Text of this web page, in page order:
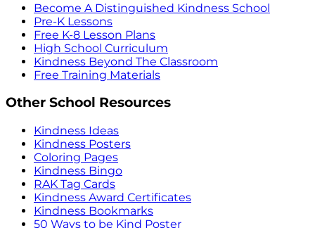
Become A Distinguished Kindness School
Pre-K Lessons
Free K-8 Lesson Plans
High School Curriculum
Kindness Beyond The Classroom
Free Training Materials
Other School Resources
Kindness Ideas
Kindness Posters
Coloring Pages
Kindness Bingo
RAK Tag Cards
Kindness Award Certificates
Kindness Bookmarks
50 Ways to be Kind Poster